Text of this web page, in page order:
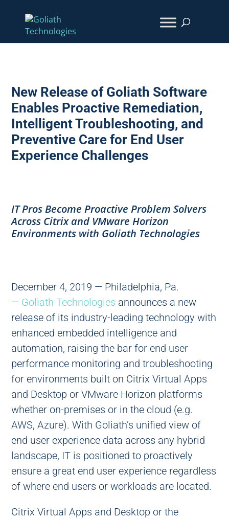
New Release of Goliath Software
Enables Proactive Remediation,
Intelligent Troubleshooting, and
Preventive Care for End User
Experience Challenges
IT Pros Become Proactive Problem Solvers
Across Citrix and VMware Horizon
Environments with Goliath Technologies
December 4, 2019 — Philadelphia, Pa.
— Goliath Technologies announces a new
release of its industry-leading technology with
enhanced embedded intelligence and
automation, raising the bar for end user
performance monitoring and troubleshooting
for environments built on Citrix Virtual Apps
and Desktop or VMware Horizon platforms
whether on-premises or in the cloud (e.g.
AWS, Azure). With Goliath’s unified view of
end user experience data across any hybrid
landscape, IT is positioned to proactively
ensure a great end user experience regardless
of where end users or workloads are located.
Citrix Virtual Apps and Desktop or the